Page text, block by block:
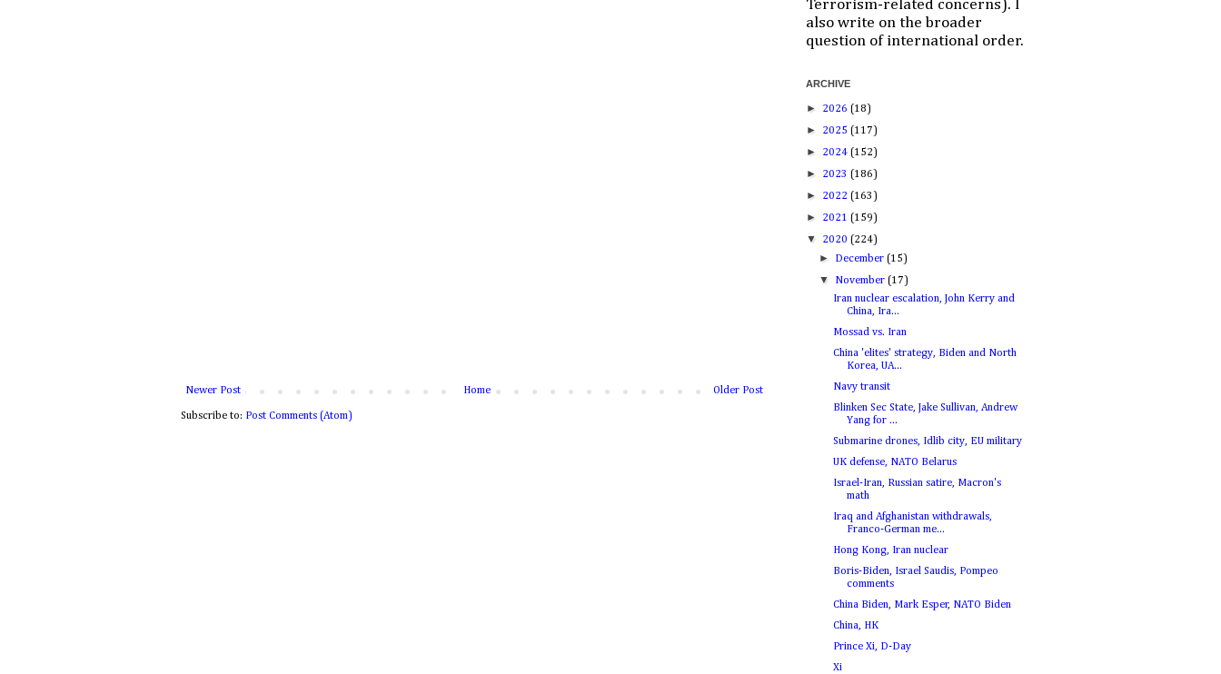
Newer Post Older Post
Home
Subscribe to: Post Comments (Atom)
Terrorism-related concerns). I
also write on the broader
question of international order.
ARCHIVE
► 2026 (18)
► 2025 (117)
► 2024 (152)
► 2023 (186)
► 2022 (163)
► 2021 (159)
▼ 2020 (224)
► December(15)
▼ November(17)
Iran nuclear escalation, John Kerry and
China, Ira...
Mossad vs. Iran
China 'elites' strategy, Biden and North
Korea, UA...
Navy transit
Blinken Sec State, Jake Sullivan, Andrew
Yang for ...
Submarine drones, Idlib city, EU military
UK defense, NATO Belarus
Israel-Iran, Russian satire, Macron's
math
Iraq and Afghanistan withdrawals,
Franco-German me...
Hong Kong, Iran nuclear
Boris-Biden, Israel Saudis, Pompeo
comments
China Biden, Mark Esper, NATO Biden
China, HK
Prince Xi, D-Day
Xi